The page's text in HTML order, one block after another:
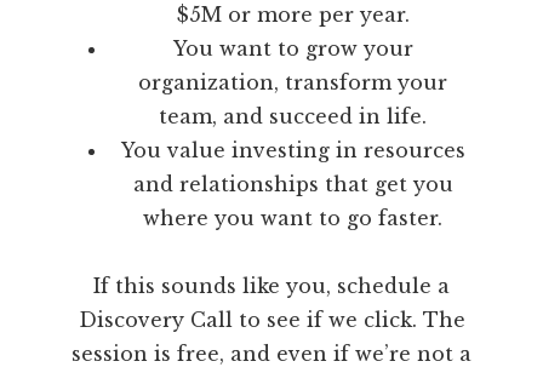
$5M or more per year.
You want to grow your
organization, transform your
team, and succeed in life.
You value investing in resources
and relationships that get you
where you want to go faster.
If this sounds like you, schedule a
Discovery Call to see if we click. The
session is free, and even if we’re not a